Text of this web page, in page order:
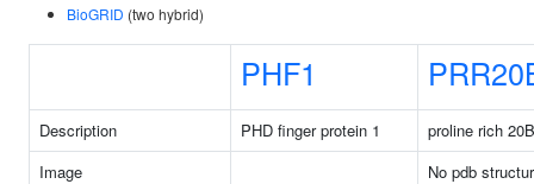
BioGRID (two hybrid)
PHF1
Description PHD finger protein 1
proline rich 20B
Image
No pdb